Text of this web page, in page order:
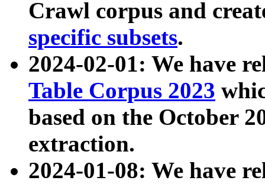
Crawl corpus and
specific subsets.
2024-02-01: We have
Table Corpus 2023
based on the October
extraction.
2024-01-08: We have